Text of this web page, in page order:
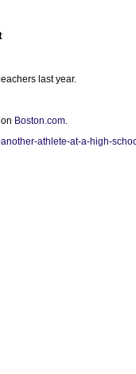
last year.
Boston.com.
athlete-at-a-high-